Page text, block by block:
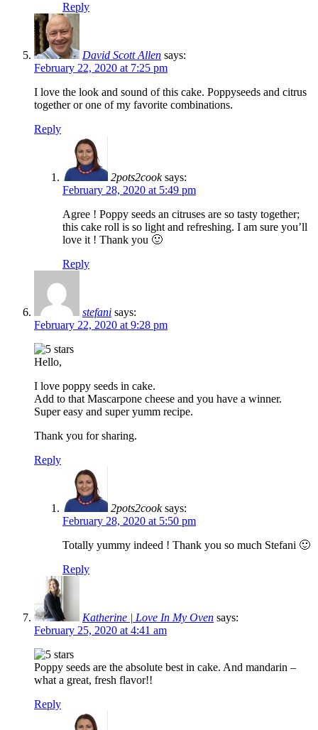
Reply
David Scott Allen says:
February 22, 2020 at 7:25 pm
I love the look and sound of this cake. Poppyseeds and citrus
together or one of my favorite combinations.
Reply
2pots2cook says:
February 28, 2020 at 5:49 pm
Agree ! Poppy seeds an citruses are so tasty together;
this cake roll is so light and refreshing. I am sure you’ll
love it ! Thank you 🙂
Reply
stefani says:
February 22, 2020 at 9:28 pm
Hello,
I love poppy seeds in cake.
Add to that Mascarpone cheese and you have a winner.
Super easy and super yumm recipe.
Thank you for sharing.
Reply
2pots2cook says:
February 28, 2020 at 5:50 pm
Totally yummy indeed ! Thank you so much Stefani 🙂
Reply
Katherine | Love In My Oven says:
February 25, 2020 at 4:41 am
Poppy seeds are the absolute best in cake. And mandarin –
what a great, fresh flavor!!
Reply